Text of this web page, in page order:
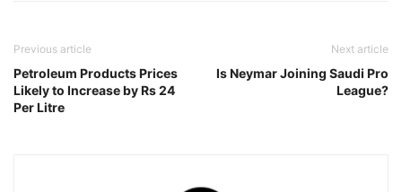
Previous article
Petroleum Products Prices
Likely to Increase by Rs 24
Per Litre
Next article
Is Neymar Joining Saudi Pro
League?